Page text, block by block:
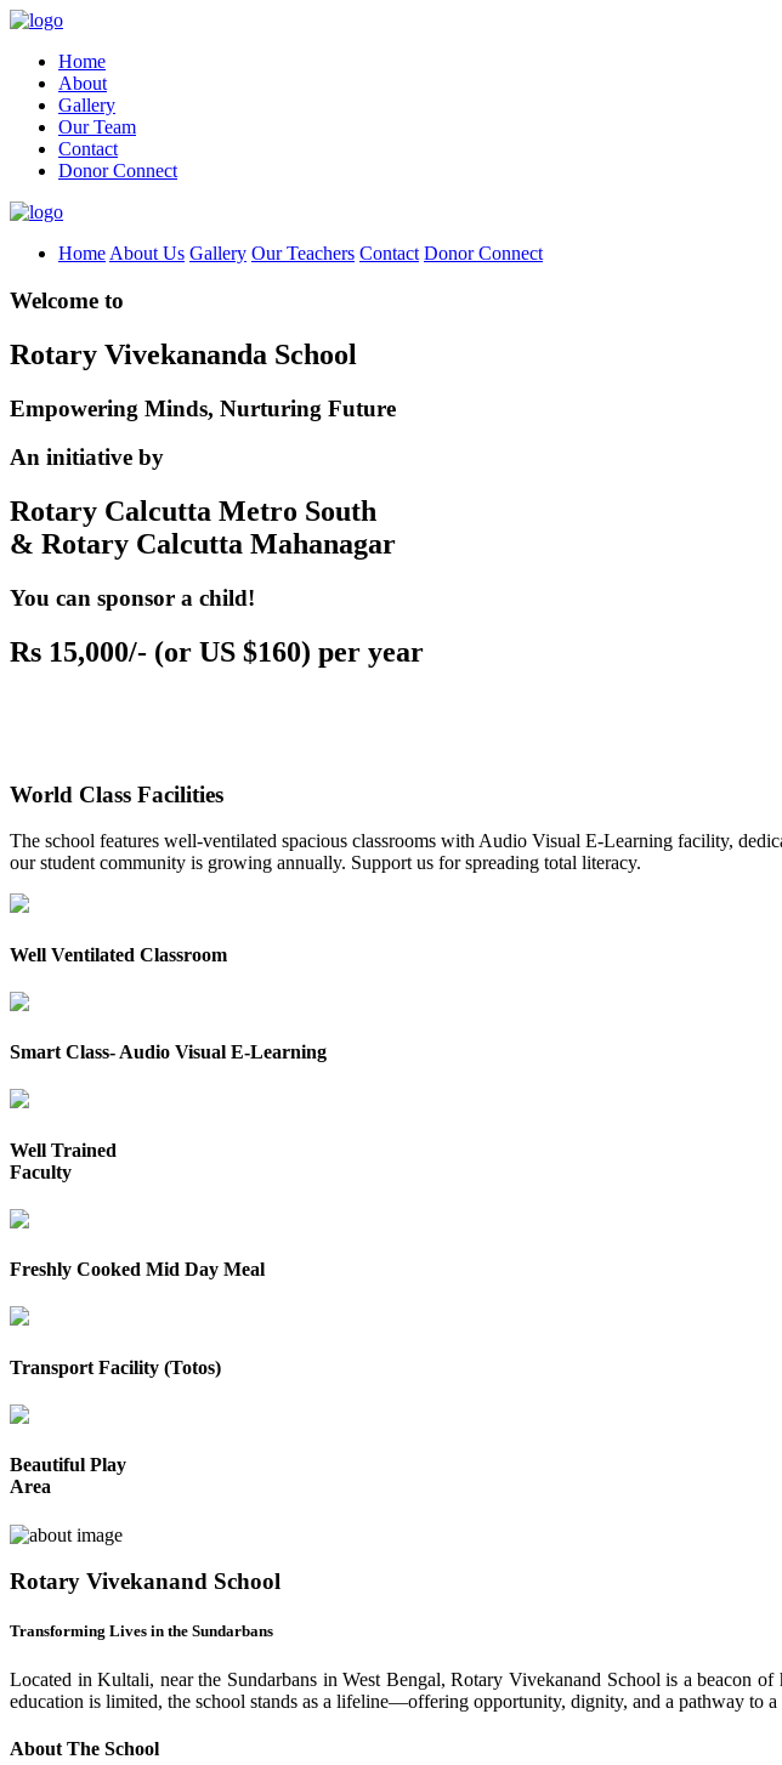
Home
About
Gallery
Our Team
Contact
Donor Connect
Home About Us Gallery Our Teachers Contact Donor Connect
Welcome to
Rotary Vivekananda School
Empowering Minds, Nurturing Future
An initiative by
Rotary Calcutta Metro South
& Rotary Calcutta Mahanagar
You can sponsor a child!
Rs 15,000/- (or US $160) per year
World Class Facilities
The school features well-ventilated spacious classrooms with Audio Visual E-Learning facility,
our student community is growing annually. Support us for spreading total literacy.
Well Ventilated Classroom
Smart Class- Audio Visual E-Learning
Well Trained
Faculty
Freshly Cooked Mid Day Meal
Transport Facility (Totos)
Beautiful Play
Area
Rotary Vivekanand School
Transforming Lives in the Sundarbans
Located in Kultali, near the Sundarbans in West Bengal, Rotary Vivekanand School is a beacon
education is limited, the school stands as a lifeline—offering opportunity, dignity, and a pathway to a
About The School